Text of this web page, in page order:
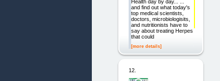
Health day by day... ...
and find out what today's
top medical scientists,
doctors, microbiologisits,
and nutritionists have to
say about treating Herpes
that could
[more details]
12.